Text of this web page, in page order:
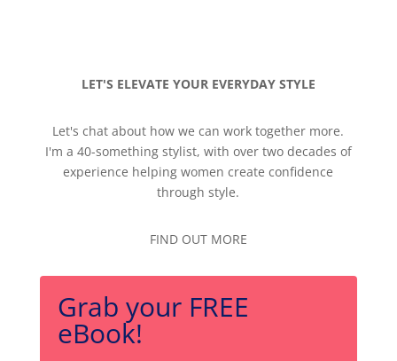
LET'S ELEVATE YOUR EVERYDAY STYLE
Let's chat about how we can work together more.
I'm a 40-something stylist, with over two decades of
experience helping women create confidence
through style.
FIND OUT MORE
Grab your FREE
eBook!